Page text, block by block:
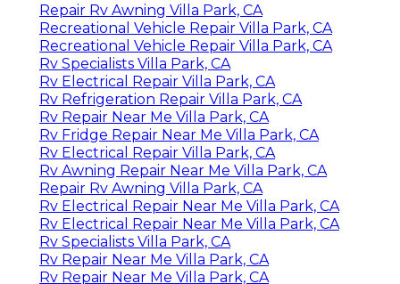
Repair Rv Awning Villa Park, CA
Recreational Vehicle Repair Villa Park, CA
Recreational Vehicle Repair Villa Park, CA
Rv Specialists Villa Park, CA
Rv Electrical Repair Villa Park, CA
Rv Refrigeration Repair Villa Park, CA
Rv Repair Near Me Villa Park, CA
Rv Fridge Repair Near Me Villa Park, CA
Rv Electrical Repair Villa Park, CA
Rv Awning Repair Near Me Villa Park, CA
Repair Rv Awning Villa Park, CA
Rv Electrical Repair Near Me Villa Park, CA
Rv Electrical Repair Near Me Villa Park, CA
Rv Specialists Villa Park, CA
Rv Repair Near Me Villa Park, CA
Rv Repair Near Me Villa Park, CA